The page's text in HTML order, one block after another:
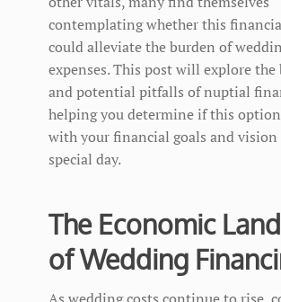
contemplating whether this
could alleviate the burden of
expenses. This post will explore the
and potential pitfalls of nuptial
helping you determine if this
with your financial goals and
special day.
The Economic
of Wedding